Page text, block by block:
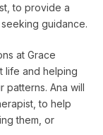
to provide a
guidance.
at Grace
life and helping
Ana will
to help
them, or